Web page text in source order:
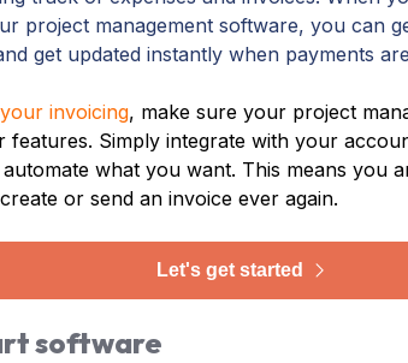
project management software, you can
get updated instantly when payments
invoicing, make sure your project
features. Simply integrate with your
what you want. This means you
or send an invoice ever again.
Let's get started
software